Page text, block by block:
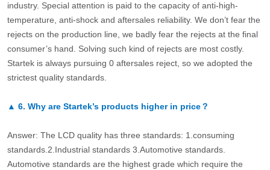
industry. Special attention is paid to the capacity of anti-high-
temperature, anti-shock and aftersales reliability. We don’t fear the
rejects on the production line, we badly fear the rejects at the final
consumer’s hand. Solving such kind of rejects are most costly.
Startek is always pursuing 0 aftersales reject, so we adopted the
strictest quality standards.
▲ 6. Why are Startek’s products higher in price？
Answer: The LCD quality has three standards: 1.consuming
standards.2.Industrial standards 3.Automotive standards.
Automotive standards are the highest grade which require the